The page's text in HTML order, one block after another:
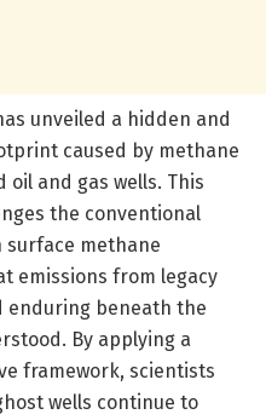
unveiled a hidden and
caused by methane
and gas wells. This
the conventional
surface methane
emissions from legacy
enduring beneath the
By applying a
framework, scientists
wells continue to